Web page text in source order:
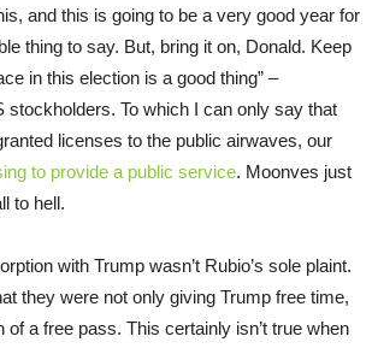
and this is going to be a very good year for
thing to say. But, bring it on, Donald. Keep
in this election is a good thing” –
stockholders. To which I can only say that
licenses to the public airwaves, our
to provide a public service. Moonves just
to hell.
with Trump wasn’t Rubio’s sole plaint.
they were not only giving Trump free time,
of a free pass. This certainly isn’t true when